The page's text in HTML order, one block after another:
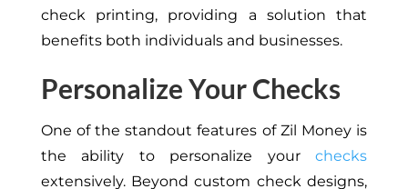
check printing, providing a solution that
benefits both individuals and businesses.
Personalize Your Checks
One of the standout features of Zil Money is
the ability to personalize yourchecks
extensively. Beyond custom check designs,